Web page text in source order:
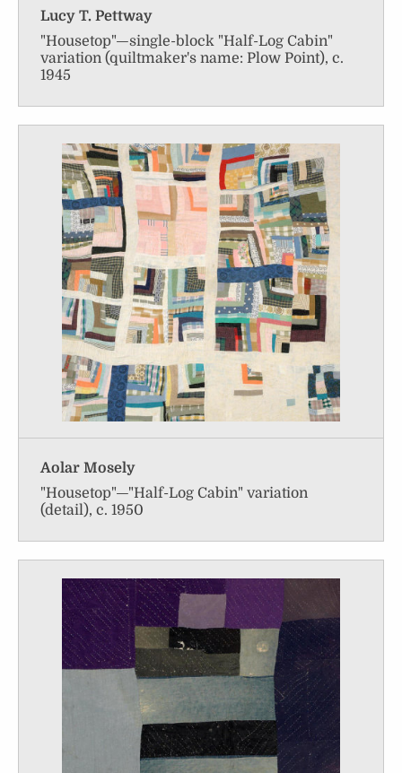
Lucy T. Pettway
"Housetop"—single-block "Half-Log Cabin"
variation (quiltmaker's name: Plow Point), c.
1945
Aolar Mosely
"Housetop"—"Half-Log Cabin" variation
(detail), c. 1950